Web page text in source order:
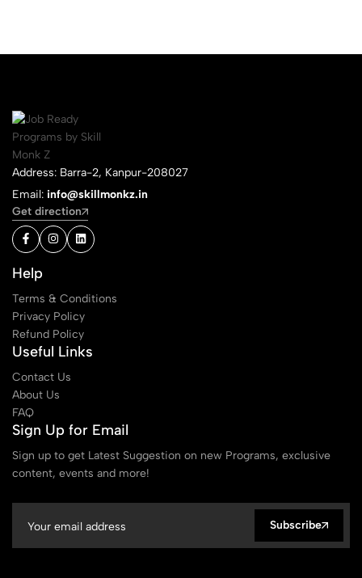
Address: Barra-2, Kanpur-208027
Email: info@skillmonkz.in
Get direction
Help
Terms & Conditions
Privacy Policy
Refund Policy
Useful Links
Contact Us
About Us
FAQ
Sign Up for Email
Sign up to get Latest Suggestion on new Programs, exclusive
content, events and more!
Subscribe